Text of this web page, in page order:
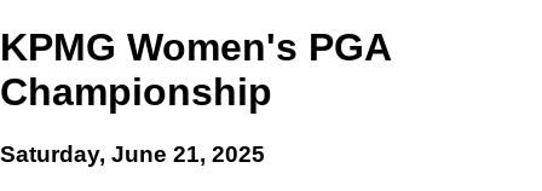
KPMG Women's PGA
Championship
Saturday, June 21, 2025